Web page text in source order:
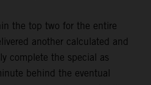
the top two for the entire
another calculated and
complete the special as
behind the eventual